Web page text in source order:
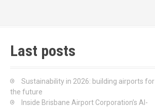
Last posts
Sustainability in 2026: building airports for
the future
Inside Brisbane Airport Corporation’s AI-